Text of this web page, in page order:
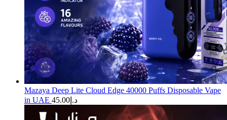
Mazaya Deep Lite Cloud Edge 40000 Puffs Disposable Vape
in UAE
د.إ 45.00